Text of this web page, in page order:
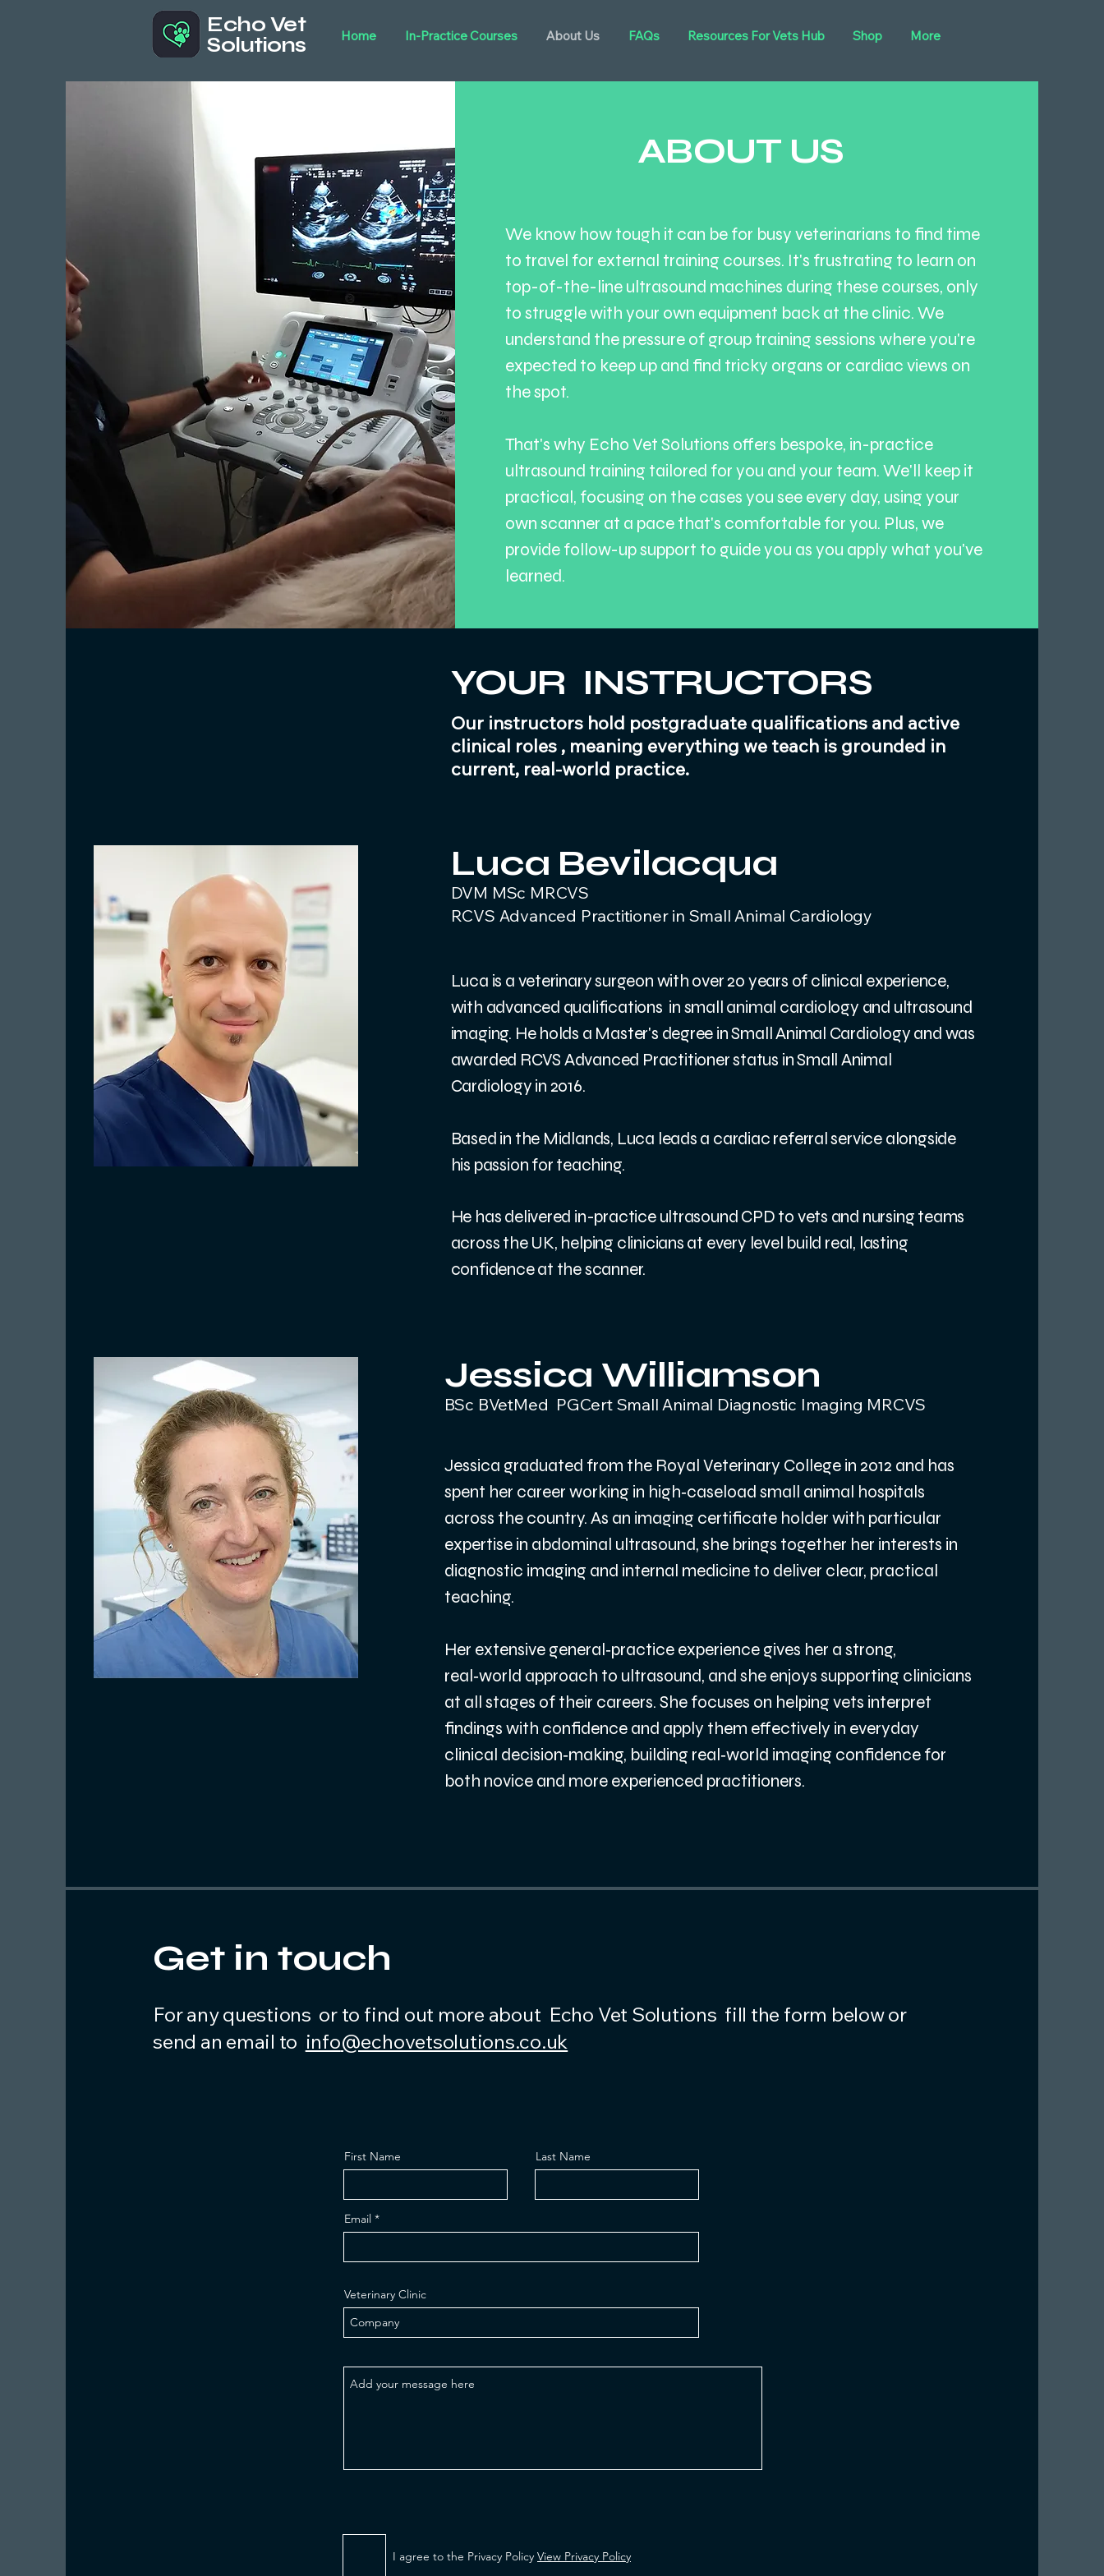
Echo Vet
Solutions
Home In-Practice Courses About Us FAQs Resources For Vets Hub Shop More
YOUR INSTRUCTORS
Our instructors hold postgraduate qualifications and active
clinical roles , meaning everything we teach is grounded in
current, real-world practice.
Luca Bevilacqua
DVM MSc MRCVS
RCVS Advanced Practitioner in Small Animal Cardiology
Luca is a veterinary surgeon with over 20 years of clinical experience,
with advanced qualifications in small animal cardiology and ultrasound
imaging. He holds a Master's degree in Small Animal Cardiology and was
awarded RCVS Advanced Practitioner status in Small Animal
Cardiology in 2016.
Based in the Midlands, Luca leads a cardiac referral service alongside
his passion for teaching.
He has delivered in-practice ultrasound CPD to vets and nursing teams
across the UK, helping clinicians at every level build real, lasting
confidence at the scanner.
Jessica Williamson
BSc BVetMed PGCert Small Animal Diagnostic Imaging MRCVS
Jessica graduated from the Royal Veterinary College in 2012 and has
spent her career working in high‑caseload small animal hospitals
across the country. As an imaging certificate holder with particular
expertise in abdominal ultrasound, she brings together her interests in
diagnostic imaging and internal medicine to deliver clear, practical
teaching.
Her extensive general‑practice experience gives her a strong,
real‑world approach to ultrasound, and she enjoys supporting clinicians
at all stages of their careers. She focuses on helping vets interpret
findings with confidence and apply them effectively in everyday
clinical decision‑making, building real‑world imaging confidence for
both novice and more experienced practitioners.
ABOUT US
We know how tough it can be for busy veterinarians to find time
to travel for external training courses. It's frustrating to learn on
top-of-the-line ultrasound machines during these courses, only
to struggle with your own equipment back at the clinic. We
understand the pressure of group training sessions where you're
expected to keep up and find tricky organs or cardiac views on
the spot.
That's why Echo Vet Solutions offers bespoke, in-practice
ultrasound training tailored for you and your team. We'll keep it
practical, focusing on the cases you see every day, using your
own scanner at a pace that's comfortable for you. Plus, we
provide follow-up support to guide you as you apply what you've
learned.
Get in touch
For any questions or to find out more about Echo Vet Solutions fill the form below or
send an email to info@echovetsolutions.co.uk
First Name Last Name
Email
Veterinary Clinic
I agree to the Privacy Policy View Privacy Policy